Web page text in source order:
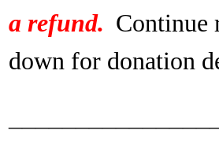
a refund. Continue
down for donation